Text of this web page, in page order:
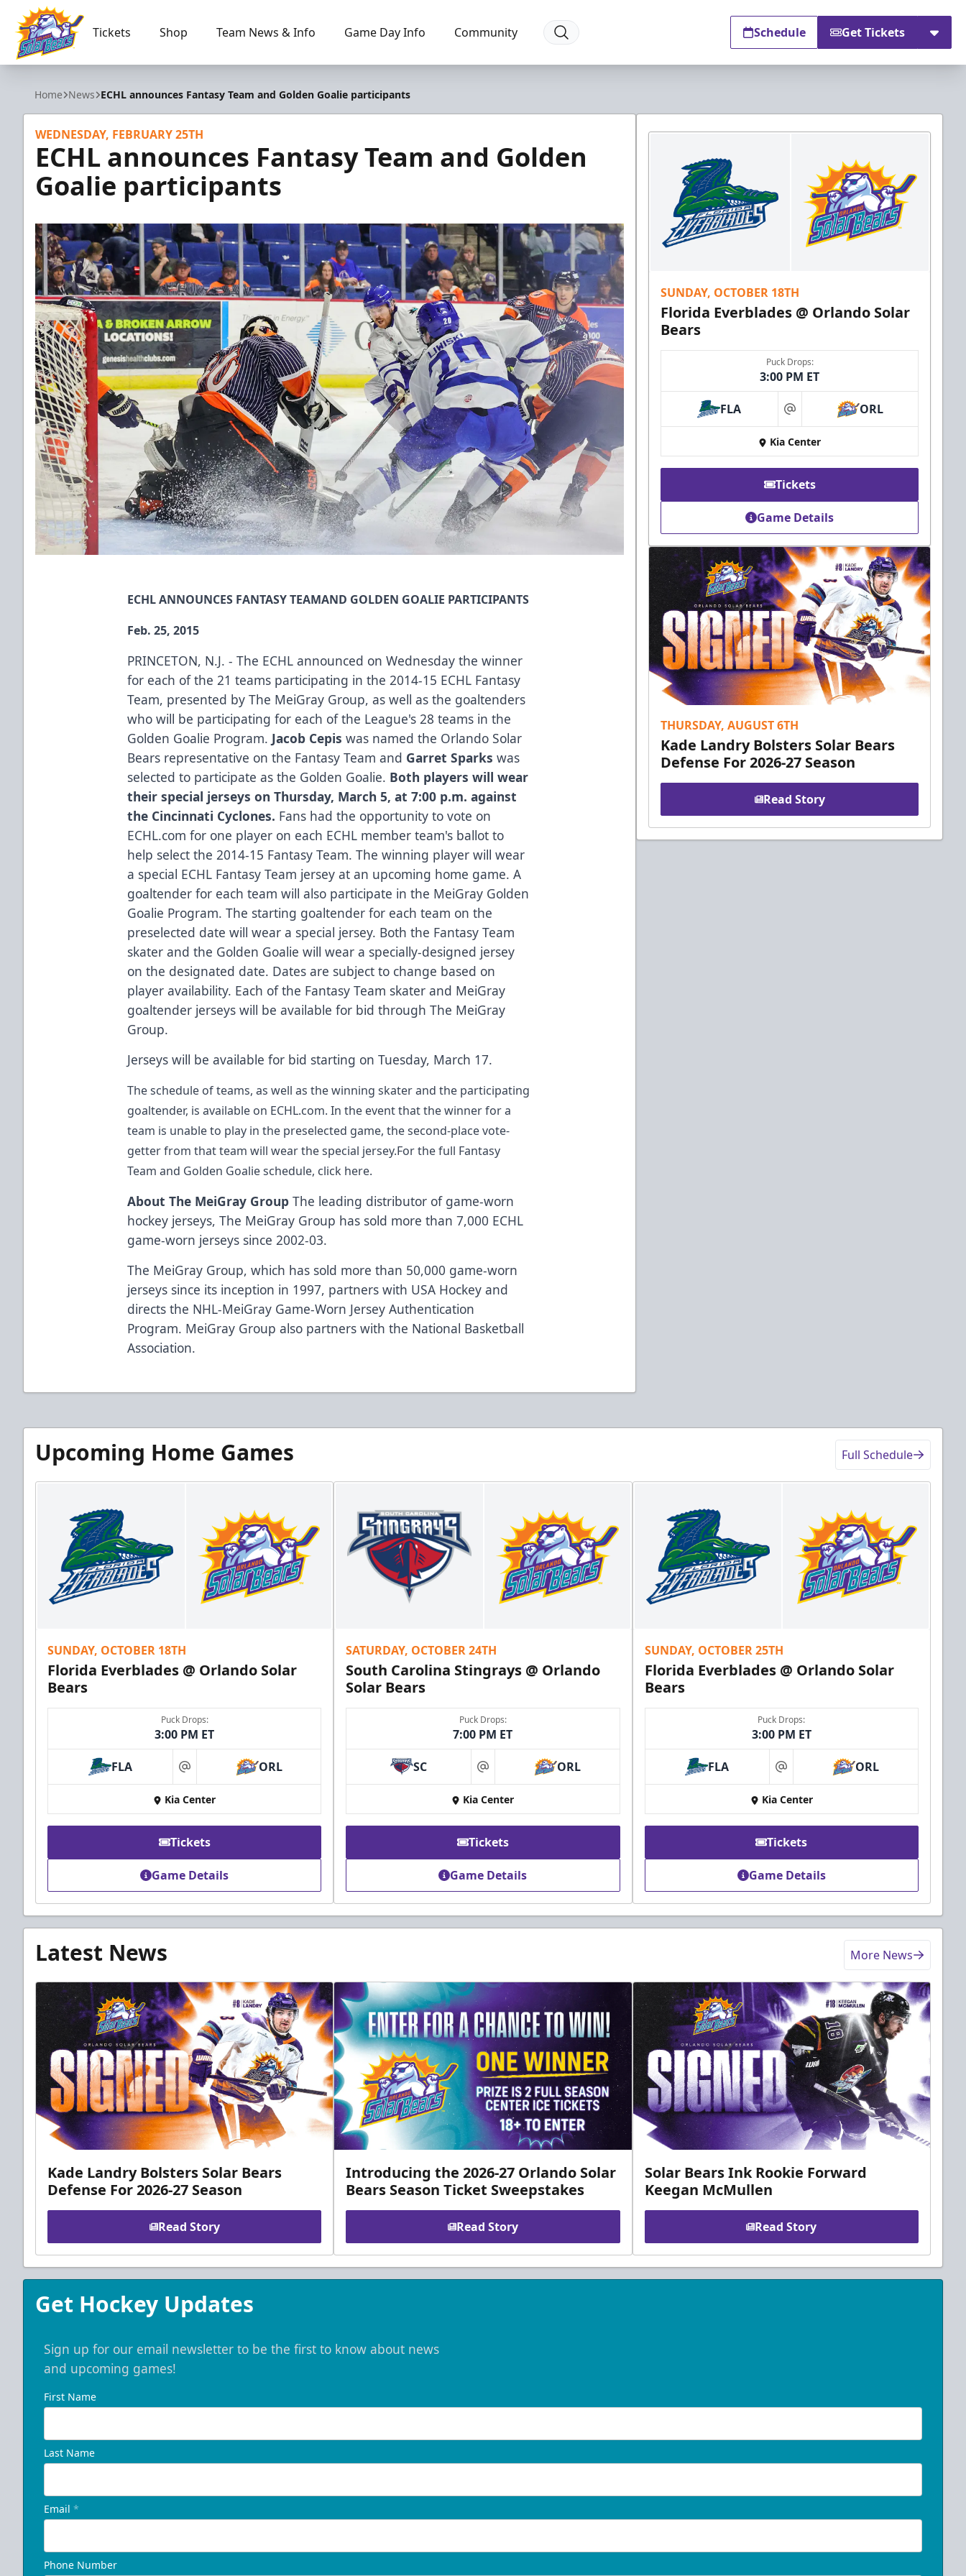
Orlando Solar Bears
Tickets Shop Team News & Info Game Day Info Community Schedule Get Tickets
Home News ECHL announces Fantasy Team and Golden Goalie participants
WEDNESDAY, FEBRUARY 25TH
ECHL announces Fantasy Team and Golden
Goalie participants
ECHL ANNOUNCES FANTASY TEAMAND GOLDEN GOALIE PARTICIPANTS
Feb. 25, 2015
PRINCETON, N.J. - The ECHL announced on Wednesday the winner
for each of the 21 teams participating in the 2014-15 ECHL Fantasy
Team, presented byThe MeiGray Group, as well as the goaltenders
who will be participating for each of the League's 28 teams in the
Golden Goalie Program. Jacob Cepis was named the Orlando Solar
Bears representative on the Fantasy Team and Garret Sparks was
selected to participate as the Golden Goalie. Both players will wear
their special jerseys on Thursday, March 5, at 7:00 p.m. against
the Cincinnati Cyclones. Fans had the opportunity to vote on
ECHL.com for one player on each ECHL member team's ballot to
help select the 2014-15 Fantasy Team. The winning player will wear
a special ECHL Fantasy Team jersey at an upcoming home game. A
goaltender for each team will also participate in the MeiGray Golden
Goalie Program. The starting goaltender for each team on the
preselected date will wear a special jersey. Both the Fantasy Team
skater and the Golden Goalie will wear a specially-designed jersey
on the designated date. Dates are subject to change based on
player availability. Each of the Fantasy Team skater and MeiGray
goaltender jerseys will be available for bid throughThe MeiGray
Group.
Jerseys will be available for bid starting on Tuesday, March 17.
The schedule of teams, as well as the winning skater and the participating
goaltender, is available on ECHL.com. In the event that the winner for a
team is unable to play in the preselected game, the second-place vote-
getter from that team will wear the special jersey.For the full Fantasy
Team and Golden Goalie schedule, click here.
About The MeiGray Group The leading distributor of game-worn
hockey jerseys,The MeiGray Group has sold more than 7,000 ECHL
game-worn jerseys since 2002-03.
The MeiGray Group, which has sold more than 50,000 game-worn
jerseys since its inception in 1997, partners with USA Hockey and
directs the NHL-MeiGray Game-Worn Jersey Authentication
Program. MeiGray Group also partners with the National Basketball
Association.
SUNDAY, OCTOBER 18TH
Florida Everblades @ Orlando Solar
Bears
Puck Drops:
3:00 PM ET
FLA at ORL
Kia Center
Tickets
Game Details
THURSDAY, AUGUST 6TH
Kade Landry Bolsters Solar Bears
Defense For 2026-27 Season
Read Story
Upcoming Home Games Full Schedule
SUNDAY, OCTOBER 18TH
Florida Everblades @ Orlando Solar
Bears
Puck Drops:
3:00 PM ET
FLA at ORL
Kia Center
Tickets
Game Details
SATURDAY, OCTOBER 24TH
South Carolina Stingrays @ Orlando
Solar Bears
Puck Drops:
7:00 PM ET
SC at ORL
Kia Center
Tickets
Game Details
SUNDAY, OCTOBER 25TH
Florida Everblades @ Orlando Solar
Bears
Puck Drops:
3:00 PM ET
FLA at ORL
Kia Center
Tickets
Game Details
Latest News More News
Kade Landry Bolsters Solar Bears
Defense For 2026-27 Season
Read Story
Introducing the 2026-27 Orlando Solar
Bears Season Ticket Sweepstakes
Read Story
Solar Bears Ink Rookie Forward
Keegan McMullen
Read Story
Get Hockey Updates
Sign up for our email newsletter to be the first to know about news
and upcoming games!
First Name
Last Name
Email *
Phone Number